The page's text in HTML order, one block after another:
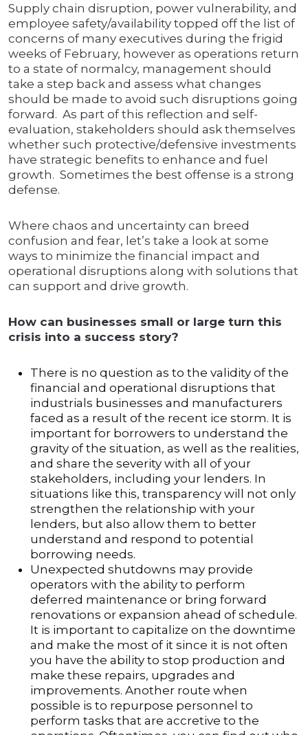
Supply chain disruption, power vulnerability, and
employee safety/availability topped off the list of
concerns of many executives during the frigid
weeks of February, however as operations return
to a state of normalcy, management should
take a step back and assess what changes
should be made to avoid such disruptions going
forward. As part of this reflection and self-
evaluation, stakeholders should ask themselves
whether such protective/defensive investments
have strategic benefits to enhance and fuel
growth. Sometimes the best offense is a strong
defense.
Where chaos and uncertainty can breed
confusion and fear, let’s take a look at some
ways to minimize the financial impact and
operational disruptions along with solutions that
can support and drive growth.
How can businesses small or large turn this
crisis into a success story?
There is no question as to the validity of the
financial and operational disruptions that
industrials businesses and manufacturers
faced as a result of the recent ice storm. It is
important for borrowers to understand the
gravity of the situation, as well as the realities,
and share the severity with all of your
stakeholders, including your lenders. In
situations like this, transparency will not only
strengthen the relationship with your
lenders, but also allow them to better
understand and respond to potential
borrowing needs.
Unexpected shutdowns may provide
operators with the ability to perform
deferred maintenance or bring forward
renovations or expansion ahead of schedule.
It is important to capitalize on the downtime
and make the most of it since it is not often
you have the ability to stop production and
make these repairs, upgrades and
improvements. Another route when
possible is to repurpose personnel to
perform tasks that are accretive to the